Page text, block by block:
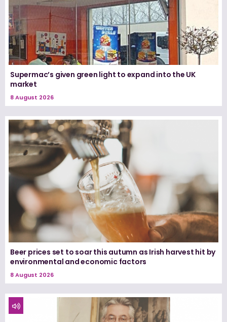
Supermac’s given green light to expand into the UK
market
8 August 2026
Beer prices set to soar this autumn as Irish harvest hit by
environmental and economic factors
8 August 2026